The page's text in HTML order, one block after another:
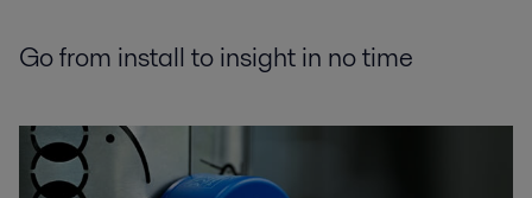
Go from install to insight in no time